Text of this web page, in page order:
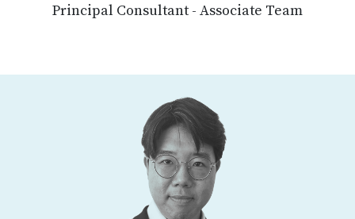
Principal Consultant - Associate Team